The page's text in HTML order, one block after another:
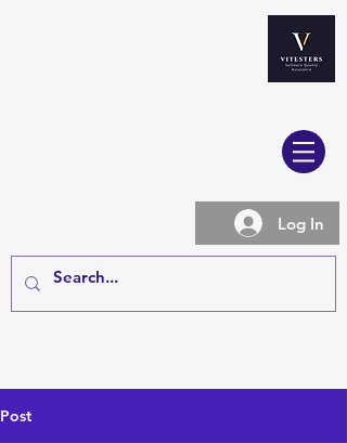
Log In
Post